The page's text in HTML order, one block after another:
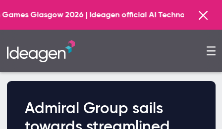
2026 | Ideagen official AI Technology Principal
Admiral Group sails